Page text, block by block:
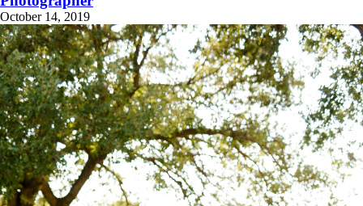
October 14, 2019